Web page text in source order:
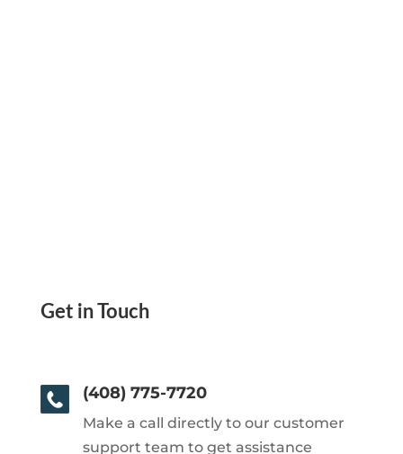
Get in Touch
(408) 775-7720
Make a call directly to our customer
support team to get assistance